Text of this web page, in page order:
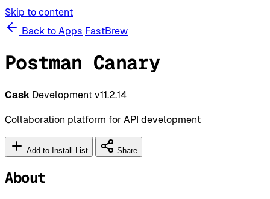
Skip to content
Back to Apps FastBrew
Postman Canary
Cask Development v11.2.14
Collaboration platform for API development
Add to Install List Share
About